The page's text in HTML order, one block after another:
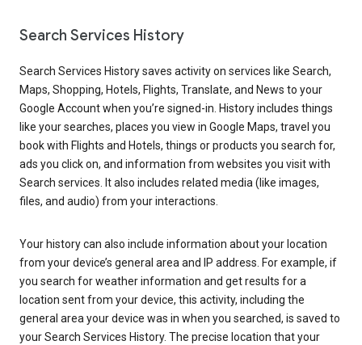
Search Services History
Search Services History saves activity on services like Search,
Maps, Shopping, Hotels, Flights, Translate, and News to your
Google Account when you’re signed-in. History includes things
like your searches, places you view in Google Maps, travel you
book with Flights and Hotels, things or products you search for,
ads you click on, and information from websites you visit with
Search services. It also includes related media (like images,
files, and audio) from your interactions.
Your history can also include information about your location
from your device’s general area and IP address. For example, if
you search for weather information and get results for a
location sent from your device, this activity, including the
general area your device was in when you searched, is saved to
your Search Services History. The precise location that your